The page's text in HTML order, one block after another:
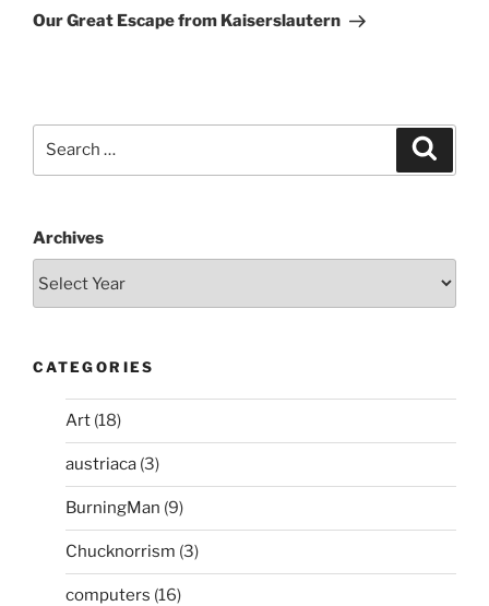
Post
Our Great Escape from Kaiserslautern
Archives
CATEGORIES
Art (18)
austriaca (3)
BurningMan (9)
Chucknorrism (3)
computers (16)